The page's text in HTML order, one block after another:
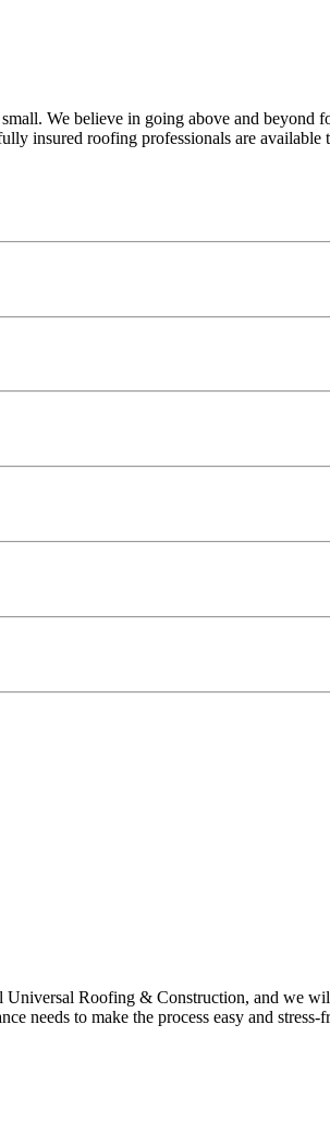
We believe in going above and beyond
insured roofing professionals are
Roofing & Construction, and we
needs to make the process easy and stress-